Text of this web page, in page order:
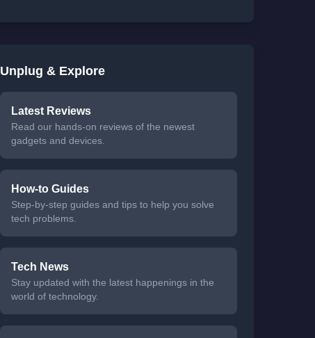
Unplug & Explore
Latest Reviews
Read our hands-on reviews of the newest
gadgets and devices.
How-to Guides
Step-by-step guides and tips to help you solve
tech problems.
Tech News
Stay updated with the latest happenings in the
world of technology.